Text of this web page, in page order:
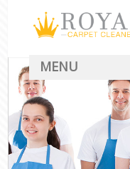
MENU